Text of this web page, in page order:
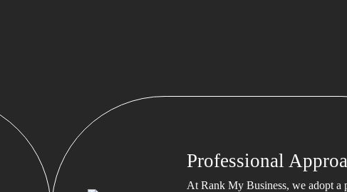
Professional
At Rank My Business, we adopt a